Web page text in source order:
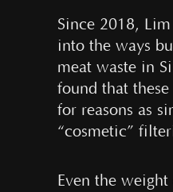
Since 2018,
into the ways
meat waste in
found that
for reasons as
“cosmetic”
Even the